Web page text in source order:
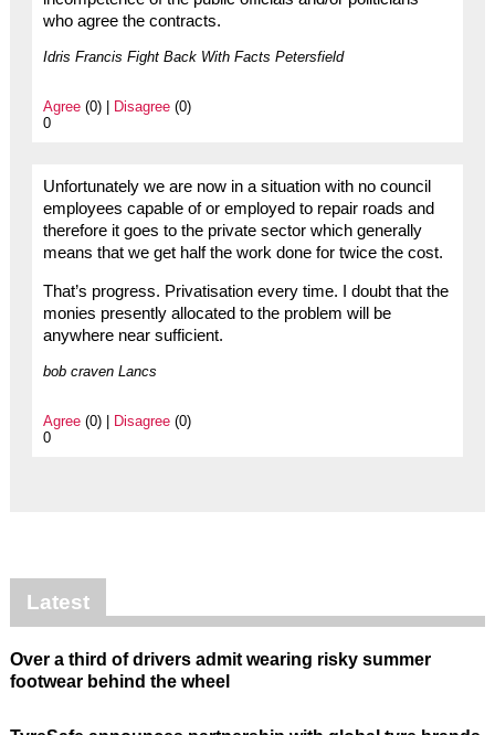
who agree the contracts.
Idris Francis Fight Back With Facts Petersfield
Agree(0) | Disagree(0)
0
Unfortunately we are now in a situation with no council
employees capable of or employed to repair roads and
therefore it goes to the private sector which generally
means that we get half the work done for twice the cost.
That’s progress. Privatisation every time. I doubt that the
monies presently allocated to the problem will be
anywhere near sufficient.
bob craven Lancs
Agree(0) | Disagree(0)
0
Latest
Over a third of drivers admit wearing risky summer
footwear behind the wheel